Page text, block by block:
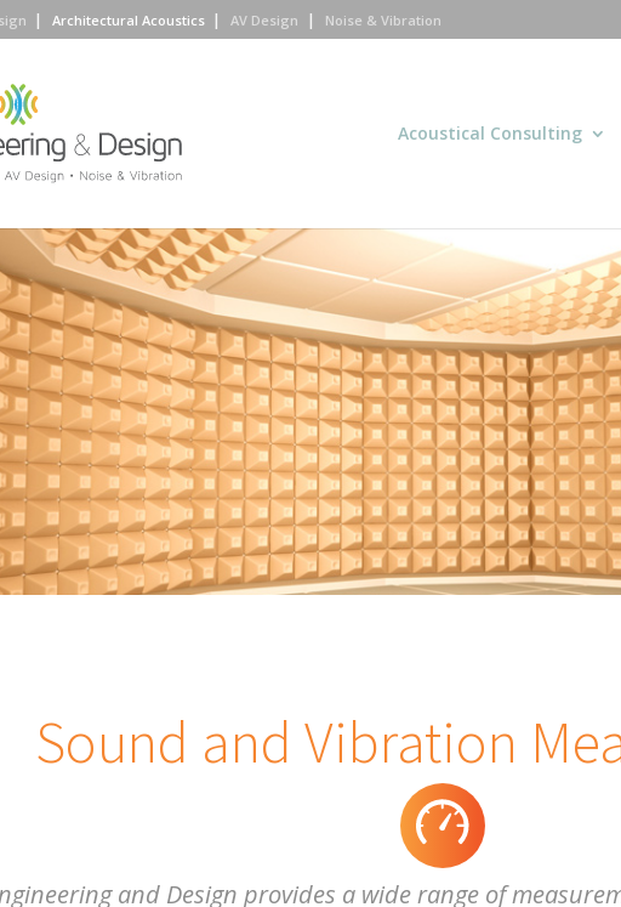
Acoustical Consulting
Sound and Vibration
and Design provides a wide range of
Architectural Acoustics AV Design Noise & Vibration